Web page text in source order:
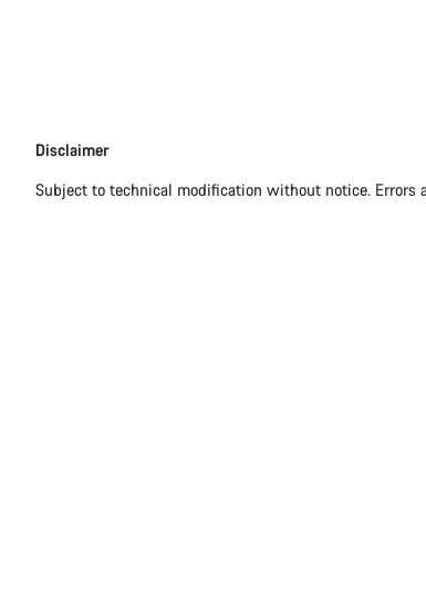
Disclaimer
Disclaimer
Subject to technical modification without notice. Errors